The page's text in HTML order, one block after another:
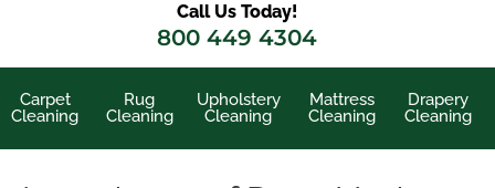
Call Us Today!
800 449 4304
Carpet
Cleaning
Rug
Cleaning
Upholstery
Cleaning
Mattress
Cleaning
Drapery
Cleaning